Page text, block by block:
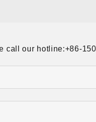
call our hotline:+86-